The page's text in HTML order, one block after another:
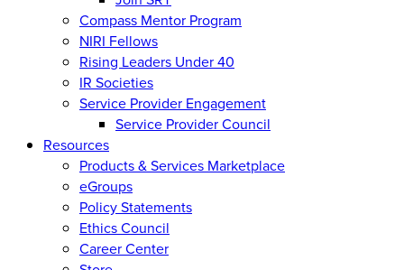
Compass Mentor Program
NIRI Fellows
Rising Leaders Under 40
IR Societies
Service Provider Engagement
Service Provider Council
Resources
Products & Services Marketplace
eGroups
Policy Statements
Ethics Council
Career Center